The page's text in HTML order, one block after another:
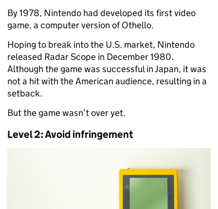
By 1978, Nintendo had developed its first video
game, a computer version of Othello.
Hoping to break into the U.S. market, Nintendo
released Radar Scope in December 1980.
Although the game was successful in Japan, it was
not a hit with the American audience, resulting in a
setback.
But the game wasn’t over yet.
Level 2: Avoid infringement